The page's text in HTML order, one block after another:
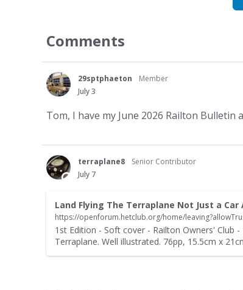
Comments
29sptphaeton
Member
July 3
Tom, I have my June 2026 Railton
terraplane8
Senior Contributor
July 7
1st Edition - Soft cover - Railton Owners' Club
Terraplane. Well illustrated. 76pp, 15.5cm x
jacket. - Land Flying The Terraplane Not Just a